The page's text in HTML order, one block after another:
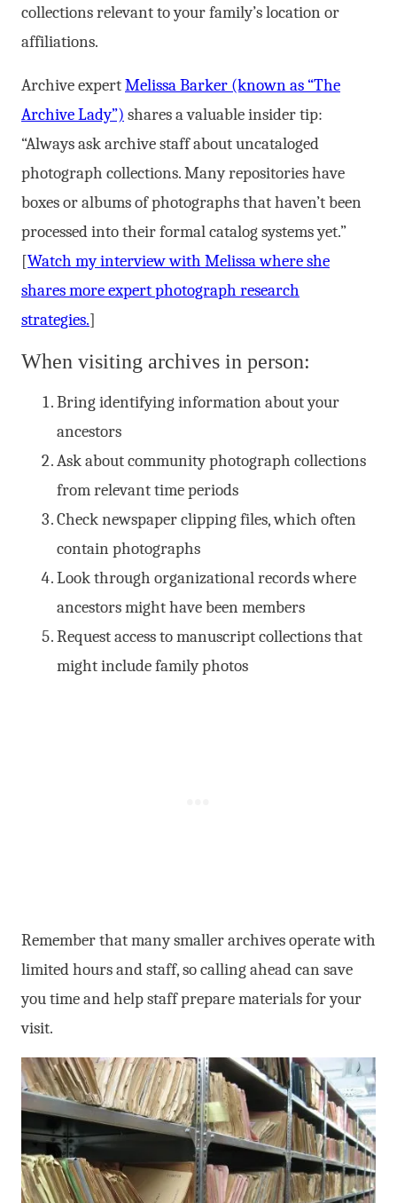
collections relevant to your family’s location or
affiliations.
Archive expertMelissa Barker (known as “The
Archive Lady”) shares a valuable insider tip:
“Always ask archive staff about uncataloged
photograph collections. Many repositories have
boxes or albums of photographs that haven’t been
processed into their formal catalog systems yet.”
[Watch my interview with Melissa where she
shares more expert photograph research
strategies.]
When visiting archives in person:
Bring identifying information about your
ancestors
Ask about community photograph collections
from relevant time periods
Check newspaper clipping files, which often
contain photographs
Look through organizational records where
ancestors might have been members
Request access to manuscript collections that
might include family photos
Remember that many smaller archives operate with
limited hours and staff, so calling ahead can save
you time and help staff prepare materials for your
visit.